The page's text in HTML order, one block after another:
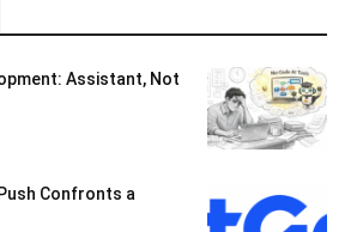
Assistant, Not
Confronts a